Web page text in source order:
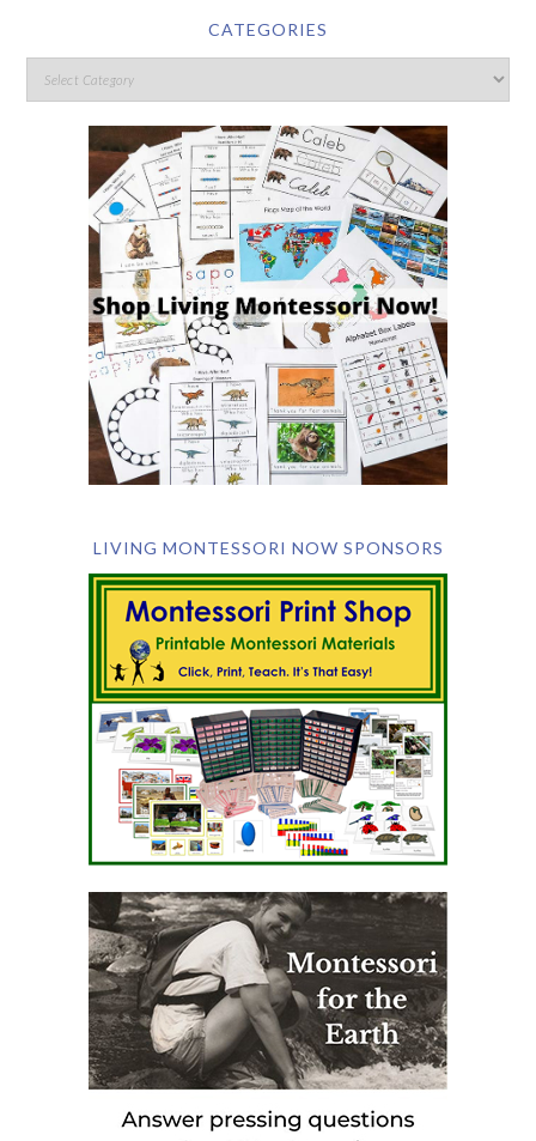
CATEGORIES
LIVING MONTESSORI NOW SPONSORS